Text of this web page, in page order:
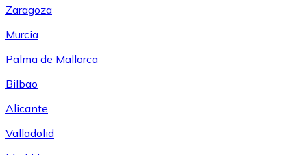
Zaragoza
Murcia
Palma de Mallorca
Bilbao
Alicante
Valladolid